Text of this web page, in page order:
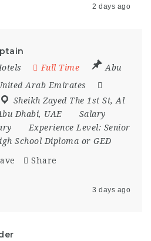
2 days ago
Full Time
Abu
Arab Emirates
Sheikh Zayed The 1st St, Al
Dhabi, UAE
Salary
Experience Level: Senior
School Diploma or GED
Share
3 days ago